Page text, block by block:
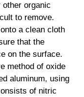
organic
to remove.
a clean cloth
that the
on the surface.
method of oxide
aluminum, using
of nitric